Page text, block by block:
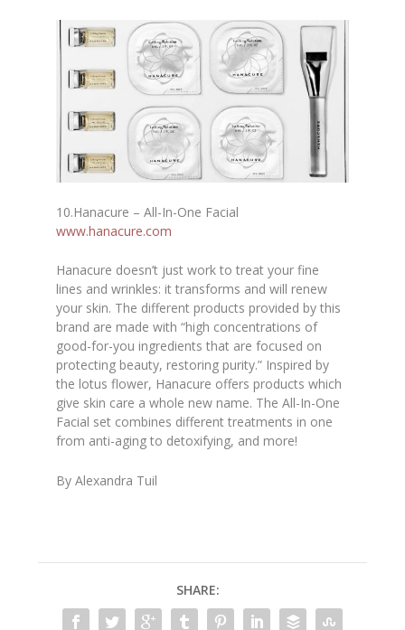
10.Hanacure – All-In-One Facial
www.hanacure.com
Hanacure doesn’t just work to treat your fine
lines and wrinkles: it transforms and will renew
your skin. The different products provided by this
brand are made with “high concentrations of
good-for-you ingredients that are focused on
protecting beauty, restoring purity.” Inspired by
the lotus flower, Hanacure offers products which
give skin care a whole new name. The All-In-One
Facial set combines different treatments in one
from anti-aging to detoxifying, and more!
By Alexandra Tuil
SHARE: